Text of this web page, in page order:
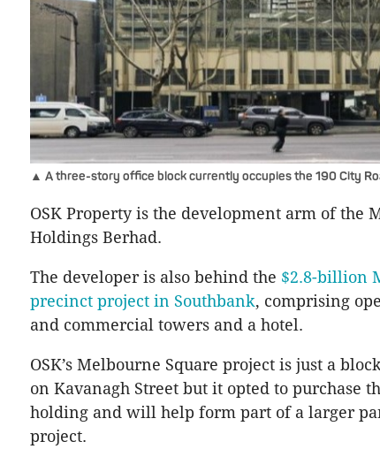
▲ A three-story office block currently occupies the 190 City
OSK Property is the development arm of the
Holdings Berhad.
The developer is also behind the $2.8-billion
precinct project in Southbank, comprising
and commercial towers and a hotel.
OSK’s Melbourne Square project is just a
on Kavanagh Street but it opted to purchase
holding and will help form part of a larger
project.